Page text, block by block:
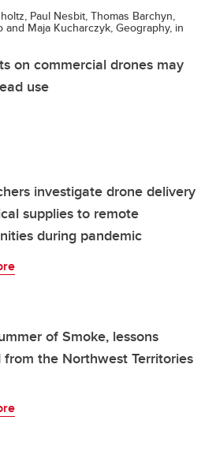
Paul Nesbit, Thomas Barchyn,
Maja Kucharczyk, Geography, in
on commercial drones may
use
investigate drone delivery
supplies to remote
during pandemic
of Smoke, lessons
from the Northwest Territories